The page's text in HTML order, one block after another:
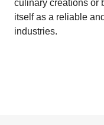
culinary creations or
itself as a reliable
industries.